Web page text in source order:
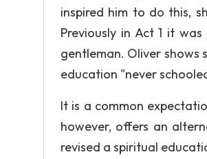
inspired him to do this,
Previously in Act 1 it
gentleman. Oliver shows
education "never
It is a common
however, offers an
revised a spiritual